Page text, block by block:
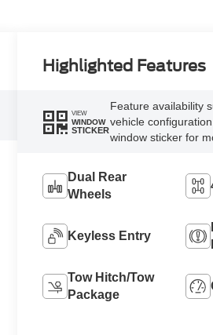
Highlighted Features
VIEW
WINDOW
STICKER
Feature availability
vehicle
window sticker for
Dual Rear
Wheels
Keyless Entry
Tow Hitch/Tow
Package